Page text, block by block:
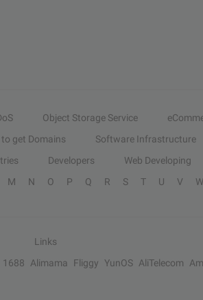
Object Storage Service
get Domains Software Infrastructure
Developers Web Developing
M N O P Q R S T U V W
Links
1688 Alimama Fliggy YunOS AliTelecom